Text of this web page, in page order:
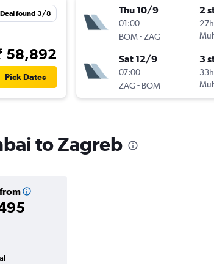
Deal found 3/8
58,892
Pick Dates
Thu 10/9
01:00
BOM -ZAG
2
Sat 12/9
07:00
ZAG- BOM
3
to Zagreb